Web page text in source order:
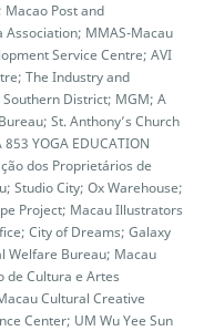
Post and
MMAS-Macau
Service Centre; AVI
The Industry and
District; MGM; A
St. Anthony’s Church
YOGA EDUCATION
dos Proprietários de
Studio City; Ox Warehouse;
Project; Macau Illustrators
City of Dreams; Galaxy
Welfare Bureau; Macau
de Cultura e Artes
Cultural Creative
Center; UM Wu Yee Sun